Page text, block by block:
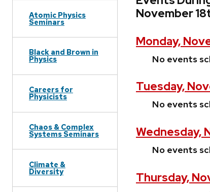
Atomic Physics
Seminars
Black and Brown in
Physics
Careers for
Physicists
Chaos & Complex
Systems Seminars
Climate &
Diversity
November
Monday,
No events
Tuesday,
No events
Wednesday,
No events
Thursday,